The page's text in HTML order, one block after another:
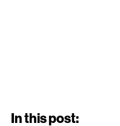
In this post: